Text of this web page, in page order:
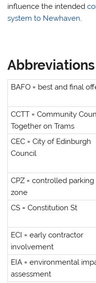
influence the intended
system to Newhaven.
Abbreviations
BAFO = best and final
CCTT = Community
Together on Trams
CEC = City of Edinburgh
Council
CPZ = controlled parking
zone
CS = Constitution St
ECI = early contractor
involvement
EIA = environmental
assessment